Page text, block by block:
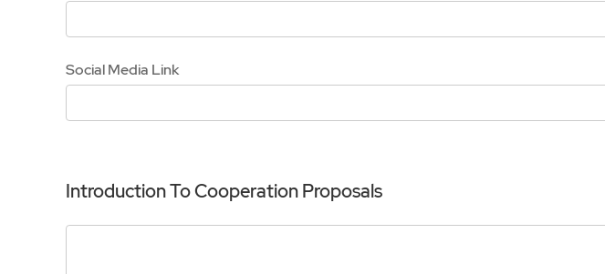
Social Media Link
Introduction To Cooperation Proposals